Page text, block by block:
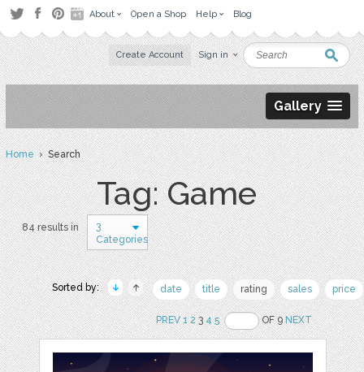
About Open a Shop Help Blog
Create Account Sign in
Gallery
Home› Search
Tag: Game
84 results in
3
Categories
Sorted by: date title rating sales price
PREV 1 234 5 OF 9NEXT